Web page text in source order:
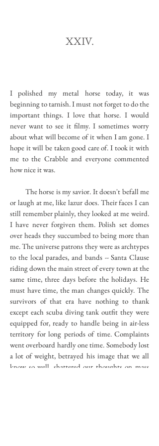
I polished my metal horse today, it was
beginning to tarnish. I must not forget to do the
important things. I love that horse. I would
never want to see it filmy. I sometimes worry
about what will become of it when I am gone. I
hope it will be taken good care of. I took it with
me to the Crabble and everyone commented
how nice it was.
The horse is my savior. It doesn't befall me
or laugh at me, like lazur does. Their faces I can
still remember plainly, they looked at me weird.
I have never forgiven them. Polish set domes
over heads they succumbed to being more than
me. The universe patrons they were as archtypes
to the local parades, and bands -- Santa Clause
riding down the main street of every town at the
same time, three days before the holidays. He
must have time, the man changes quickly. The
survivors of that era have nothing to thank
except each scuba diving tank outfit they were
equipped for, ready to handle being in air-less
territory for long periods of time. Complaints
went overboard hardly one time. Somebody lost
a lot of weight, betrayed his image that we all
know so well, shattered our thoughts on mass
XXIV.